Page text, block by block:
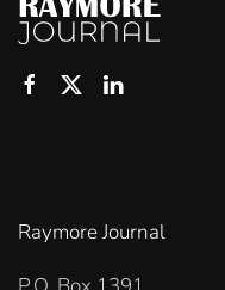
Raymore Journal